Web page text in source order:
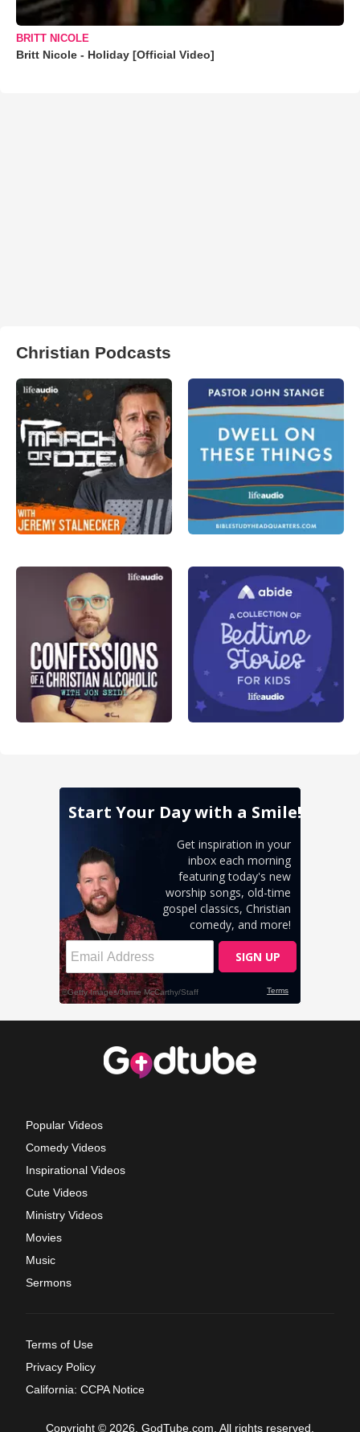
BRITT NICOLE
Britt Nicole - Holiday [Official Video]
Christian Podcasts
Popular Videos
Comedy Videos
Inspirational Videos
Cute Videos
Ministry Videos
Movies
Music
Sermons
Terms of Use
Privacy Policy
California: CCPA Notice
Copyright © 2026, GodTube.com. All rights reserved.